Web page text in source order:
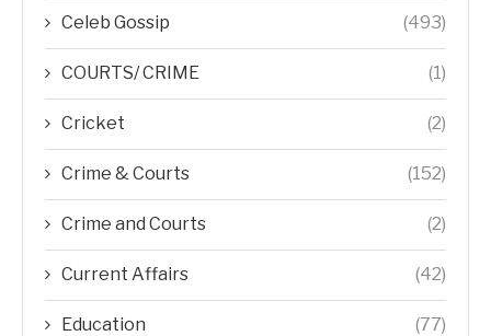
Celeb Gossip (493)
COURTS/ CRIME (1)
Cricket (2)
Crime & Courts (152)
Crime and Courts (2)
Current Affairs (42)
Education (77)